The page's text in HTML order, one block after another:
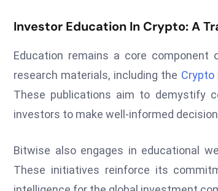
Investor Education In Crypto: A
Education remains a core component
research materials, including the Crypto
These publications aim to demystify
investors to make well-informed
Bitwise also engages in educational
These initiatives reinforce its